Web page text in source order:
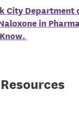
City Department
in